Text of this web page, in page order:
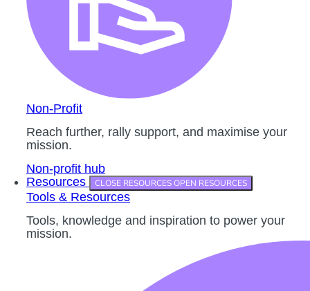
Non-Profit
Reach further, rally support, and maximise your
mission.
Non-profit hub
Resources
CLOSE RESOURCESOPEN RESOURCES
Tools & Resources
Tools, knowledge and inspiration to power your
mission.